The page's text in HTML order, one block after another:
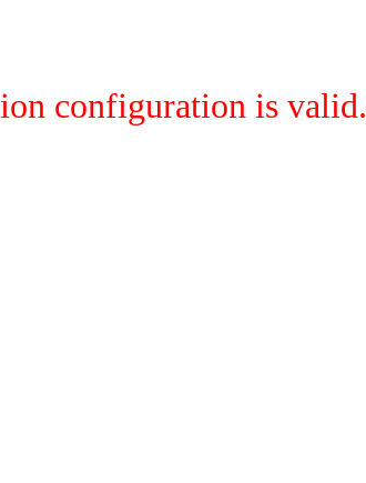
configuration is valid.